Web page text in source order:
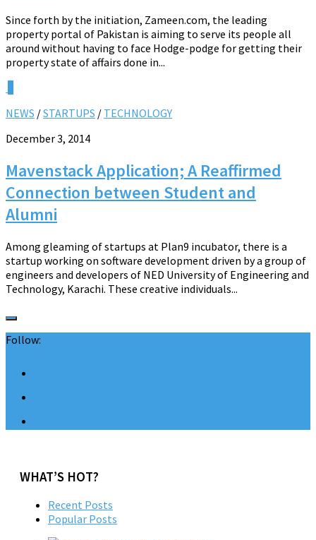
Since forth by the initiation, Zameen.com, the leading
property portal of Pakistan is aiming to serve its people all
around without having to face Hodge-podge for getting their
property state of affairs done in...
NEWS /STARTUPS / TECHNOLOGY
December 3, 2014
Mavenstack Application; A Reaffirmed
Connection between Student and
Alumni
Among gleaming of startups at Plan9 incubator, there is a
startup working on software development driven by a group of
engineers and developers of NED University of Engineering and
Technology, Karachi. These creative individuals...
Follow:
WHAT’S HOT?
Recent Posts
Popular Posts